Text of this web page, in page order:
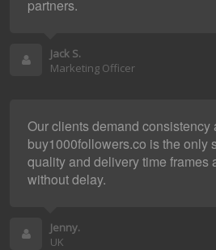
partners.
Jack S.
Marketing Officer
Our clients demand consistency
buy1000followers.co is the only
quality and delivery time frames
without delay.
Jenny.
UK